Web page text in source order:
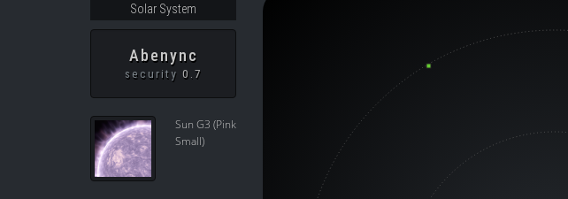
Solar System
Abenync
security 0.7
Sun G3 (Pink
Small)